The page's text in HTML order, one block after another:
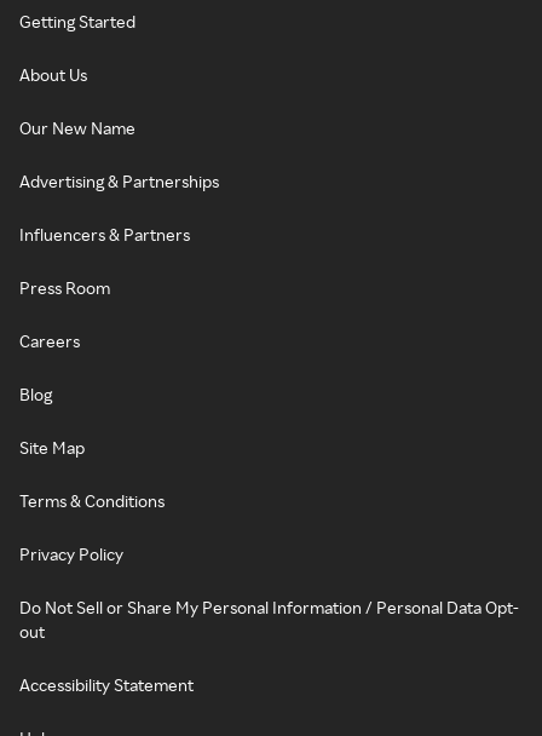
Getting Started
About Us
Our New Name
Advertising & Partnerships
Influencers & Partners
Press Room
Careers
Blog
Site Map
Terms & Conditions
Privacy Policy
Do Not Sell or Share My Personal Information / Personal Data Opt-
out
Accessibility Statement